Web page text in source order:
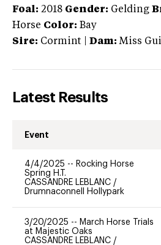
Foal: 2018 Gender: Gelding
Horse Color: Bay
Sire: Cormint Dam: Miss
Latest Results
Event
4/4/2025 -- Rocking Horse
Spring H.T.
CASSANDRE LEBLANC /
Drumnaconnell Hollypark
3/20/2025 -- March Horse Trials
at Majestic Oaks
CASSANDRE LEBLANC /